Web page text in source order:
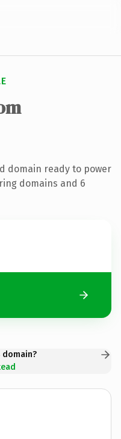
domain ready to power
domains and 6